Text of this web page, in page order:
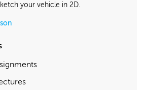
your vehicle in 2D.